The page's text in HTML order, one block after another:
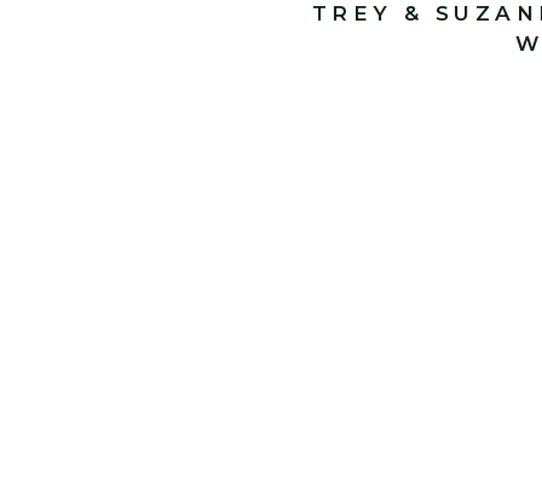
TREY &